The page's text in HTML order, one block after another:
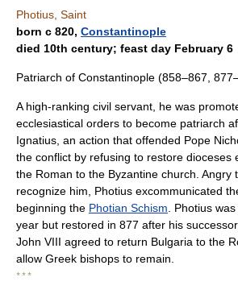
Photius, Saint
born с 820, Constantinople
died 10th century; feast day February 6
Patriarch of Constantinople (858–867,
A high-ranking civil servant, he was
ecclesiastical orders to become patriarch
Ignatius, an action that offended Pope
the conflict by refusing to restore dioceses
the Roman to the Byzantine church. Angry
recognize him, Photius excommunicated
beginning the Photian Schism . Photius
year but restored in 877 after his
John VIII agreed to return Bulgaria to the
allow Greek bishops to remain.
* * *